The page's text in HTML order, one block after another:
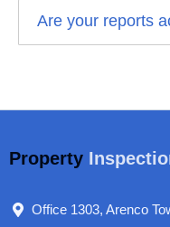
Are your reports
Property
Office 1303, Arenco